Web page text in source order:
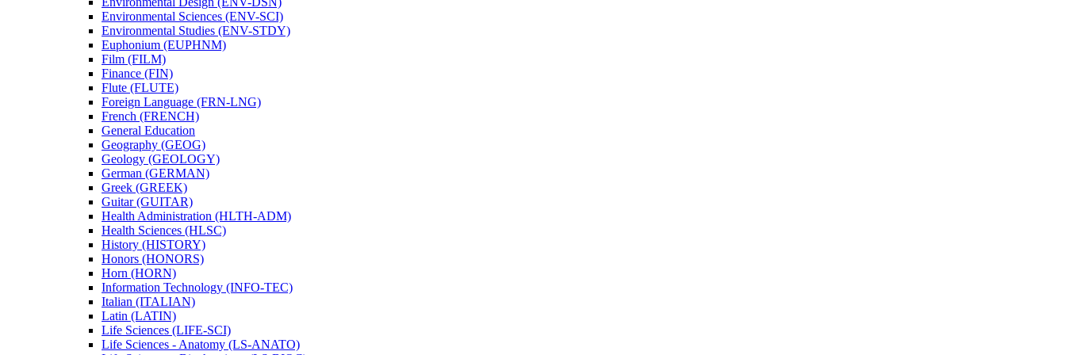
Environmental Sciences (ENV-​SCI)
Environmental Studies (ENV-​STDY)
Euphonium (EUPHNM)
Film (FILM)
Finance (FIN)
Flute (FLUTE)
Foreign Language (FRN-​LNG)
French (FRENCH)
General Education
Geography (GEOG)
Geology (GEOLOGY)
German (GERMAN)
Greek (GREEK)
Guitar (GUITAR)
Health Administration (HLTH-​ADM)
Health Sciences (HLSC)
History (HISTORY)
Honors (HONORS)
Horn (HORN)
Information Technology (INFO-​TEC)
Italian (ITALIAN)
Latin (LATIN)
Life Sciences (LIFE-​SCI)
Life Sciences -​ Anatomy (LS-​ANATO)